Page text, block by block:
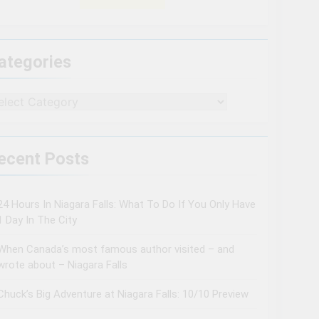
Posts
Hours In Niagara Falls: What To Do If You Only Have
Day In The City
Canada’s most famous author visited – and
about – Niagara Falls
Big Adventure at Niagara Falls: 10/10 Preview